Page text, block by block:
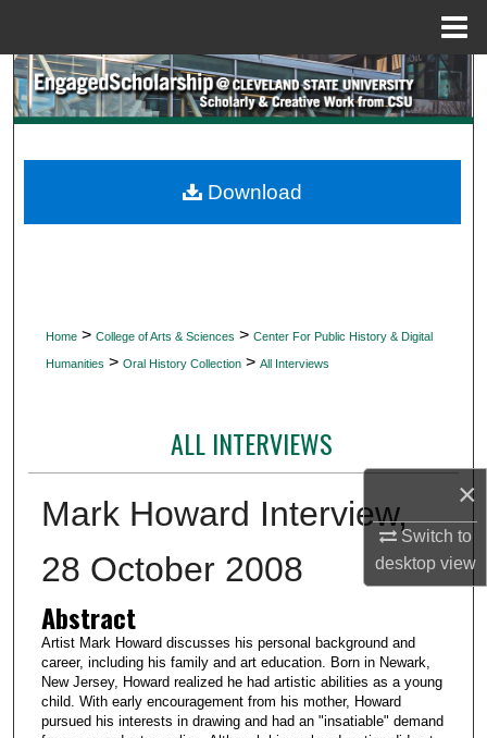
×
Switch to
desktopview
Search
My Account
Home> College of Arts & Sciences > Center For Public History & Digital
Humanities > Oral History Collection> All Interviews
ALL INTERVIEWS
Mark Howard Interview,
28 October 2008
Abstract
Artist Mark Howard discusses his personal background and
career, including his family and art education. Born in Newark,
New Jersey, Howard realized he had artistic abilities as a young
child. With early encouragement from his mother, Howard
pursued his interests in drawing and had an "insatiable" demand
Download